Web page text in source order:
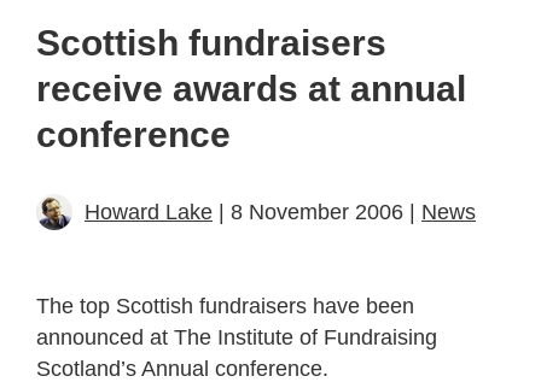
Scottish fundraisers
receive awards at annual
conference
Howard Lake | 8 November 2006 | News
The top Scottish fundraisers have been
announced at The Institute of Fundraising
Scotland’s Annual conference.